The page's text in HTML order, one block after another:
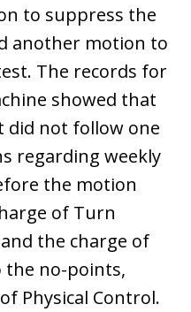
to suppress the
another motion to
The records for
showed that
did not follow one
regarding weekly
the motion
of Turn
the charge of
the no-points,
Physical Control.